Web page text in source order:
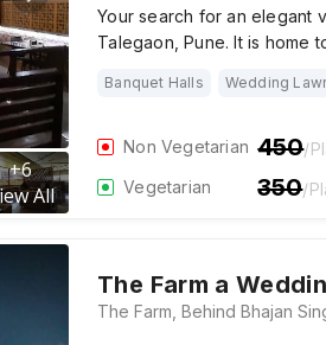
+6
All
Your search for an elegant
Talegaon, Pune. It is home
Banquet Halls Wedding
Non Vegetarian 450/
Vegetarian
350/
The Farm a